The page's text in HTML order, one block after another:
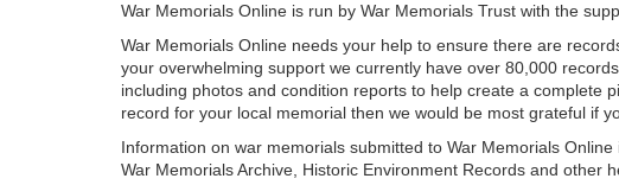
War Memorials Online is run by War Memorials Trust with the
War Memorials Online needs your help to ensure there are
your overwhelming support we currently have over 80,000
including photos and condition reports to help create a complete
record for your local memorial then we would be most grateful if
Information on war memorials submitted to War Memorials
War Memorials Archive, Historic Environment Records and